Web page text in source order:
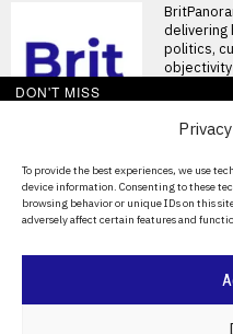
To provide the best experiences, we use
device information. Consenting to these
browsing behavior or unique IDs on this
adversely affect certain features and
delivering
politics,
objectivity
About Us
Contact Us
Privacy Policy
DON'T MISS
Mayo’s
resonates
public figures
Victory for Mayo
standing curse A
concern for
Kristian